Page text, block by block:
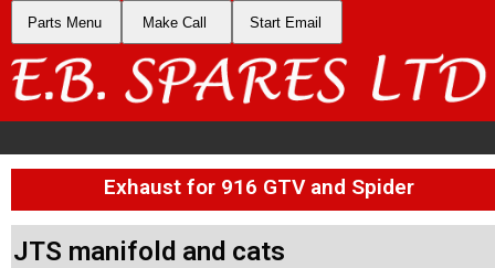
Parts Menu Make Call Start Email
Exhaust for 916 GTV and Spider
JTS manifold and cats